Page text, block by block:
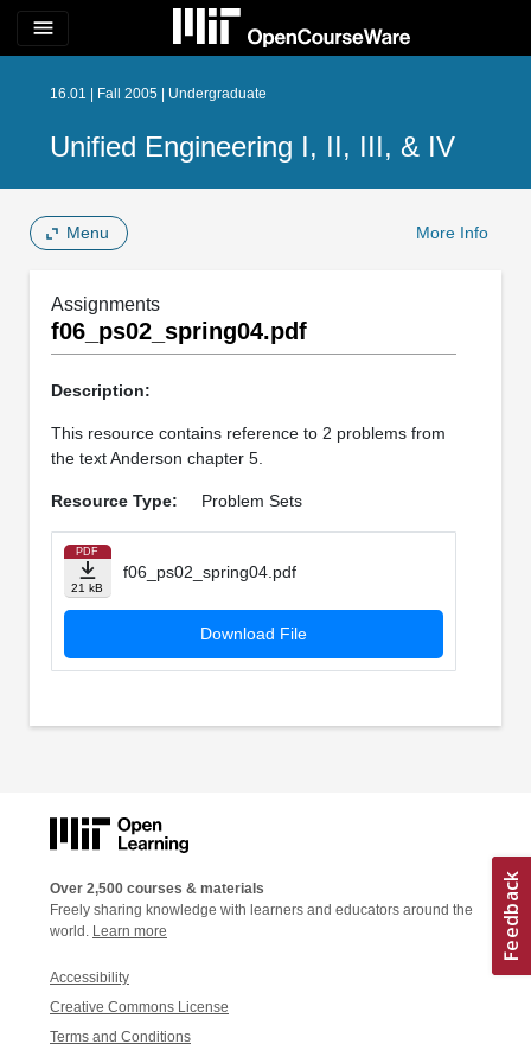
menu
16.01 | Fall 2005 | Undergraduate
Unified Engineering I, II, III, & IV
Menu More Info
Assignments
f06_ps02_spring04.pdf
Description:
This resource contains reference to 2 problems from
the text Anderson chapter 5.
Resource Type: Problem Sets
PDF
21 kB
f06_ps02_spring04.pdf
Download File
Over 2,500 courses & materials
Freely sharing knowledge with learners and educators around the
world. Learn more
Accessibility
Creative Commons License
Terms and Conditions